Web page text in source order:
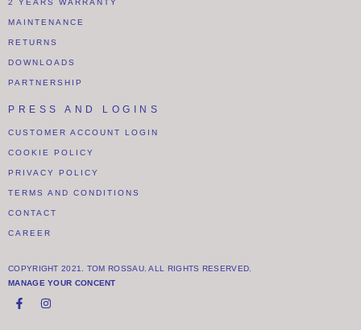
2 YEARS WARRANTY
MAINTENANCE
RETURNS
DOWNLOADS
PARTNERSHIP
PRESS AND LOGINS
CUSTOMER ACCOUNT LOGIN
COOKIE POLICY
PRIVACY POLICY
TERMS AND CONDITIONS
CONTACT
CAREER
COPYRIGHT 2021. TOM ROSSAU. ALL RIGHTS RESERVED.
MANAGE YOUR CONCENT